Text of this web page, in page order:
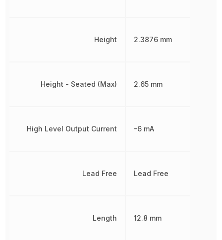
Height
Height - Seated (Max)
High Level Output Current
Lead Free
Length
2.3876 mm
2.65 mm
-6 mA
Lead Free
12.8 mm